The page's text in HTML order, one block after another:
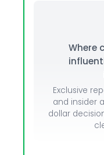
Where
Exclusive
and insider
dollar